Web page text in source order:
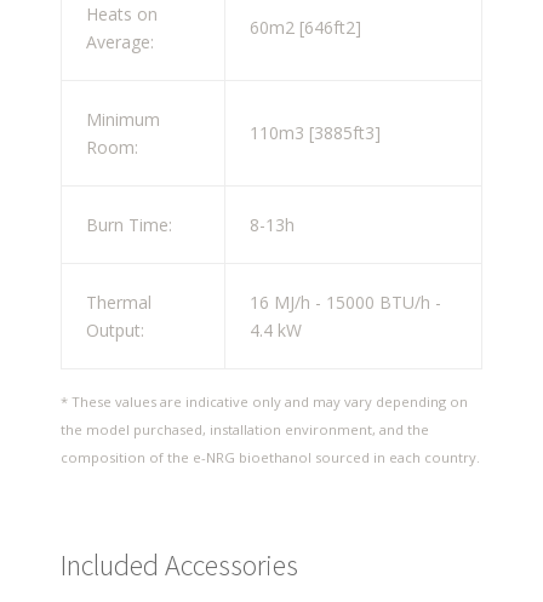
Heats on
Average:
60m2 [646ft2]
Minimum
Room:
110m3 [3885ft3]
Burn Time: 8-13h
Thermal
Output:
16 MJ/h - 15000 BTU/h -
4.4 kW
* These values are indicative only and may vary depending on
the model purchased, installation environment, and the
composition of the e-NRG bioethanol sourced in each country.
Included Accessories